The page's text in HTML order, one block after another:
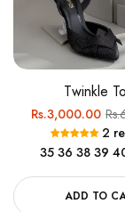
Twinkle
Regular
price
Rs.3,000.00Sale
2
35 36 38 39
ADD TO